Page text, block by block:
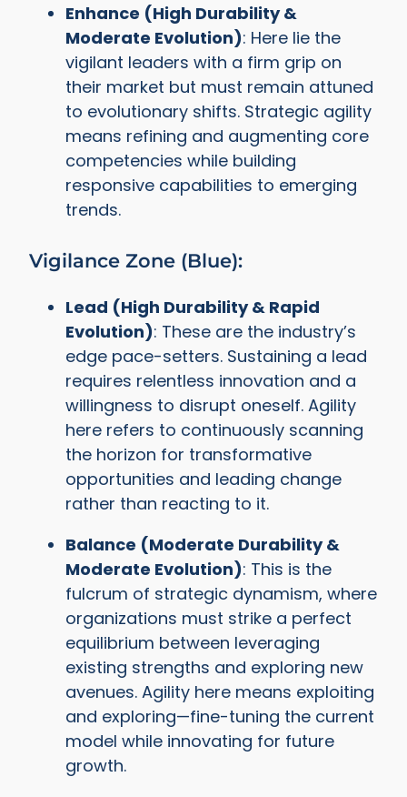
Enhance (High Durability &
Moderate Evolution): Here lie the
vigilant leaders with a firm grip on
their market but must remain attuned
to evolutionary shifts. Strategic agility
means refining and augmenting core
competencies while building
responsive capabilities to emerging
trends.
Vigilance Zone (Blue):
Lead (High Durability & Rapid
Evolution): These are the industry’s
edge pace-setters. Sustaining a lead
requires relentless innovation and a
willingness to disrupt oneself. Agility
here refers to continuously scanning
the horizon for transformative
opportunities and leading change
rather than reacting to it.
Balance (Moderate Durability &
Moderate Evolution): This is the
fulcrum of strategic dynamism, where
organizations must strike a perfect
equilibrium between leveraging
existing strengths and exploring new
avenues. Agility here means exploiting
and exploring—fine-tuning the current
model while innovating for future
growth.